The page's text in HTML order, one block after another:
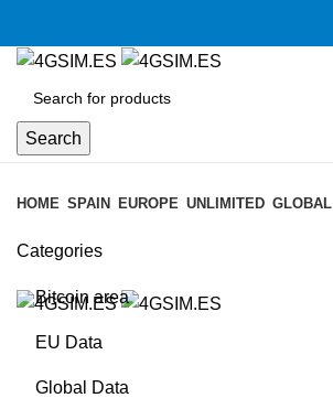
Search
HOME SPAIN EUROPE UNLIMITED GLOBAL
Categories
Bitcoin area
EU Data
Global Data